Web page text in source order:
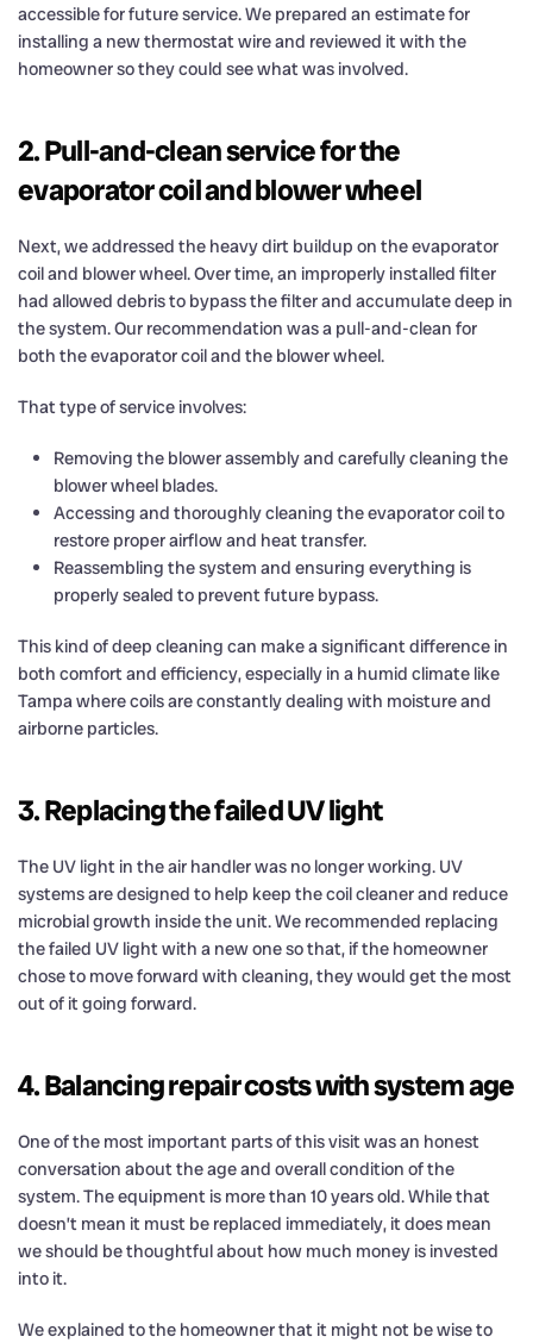
accessible for future service. We prepared an estimate for
installing a new thermostat wire and reviewed it with the
homeowner so they could see what was involved.
2. Pull-and-clean service for the
evaporator coil and blower wheel
Next, we addressed the heavy dirt buildup on the evaporator
coil and blower wheel. Over time, an improperly installed filter
had allowed debris to bypass the filter and accumulate deep in
the system. Our recommendation was a pull-and-clean for
both the evaporator coil and the blower wheel.
That type of service involves:
Removing the blower assembly and carefully cleaning the
blower wheel blades.
Accessing and thoroughly cleaning the evaporator coil to
restore proper airflow and heat transfer.
Reassembling the system and ensuring everything is
properly sealed to prevent future bypass.
This kind of deep cleaning can make a significant difference in
both comfort and efficiency, especially in a humid climate like
Tampa where coils are constantly dealing with moisture and
airborne particles.
3. Replacing the failed UV light
The UV light in the air handler was no longer working. UV
systems are designed to help keep the coil cleaner and reduce
microbial growth inside the unit. We recommended replacing
the failed UV light with a new one so that, if the homeowner
chose to move forward with cleaning, they would get the most
out of it going forward.
4. Balancing repair costs with system age
One of the most important parts of this visit was an honest
conversation about the age and overall condition of the
system. The equipment is more than 10 years old. While that
doesn’t mean it must be replaced immediately, it does mean
we should be thoughtful about how much money is invested
into it.
We explained to the homeowner that it might not be wise to